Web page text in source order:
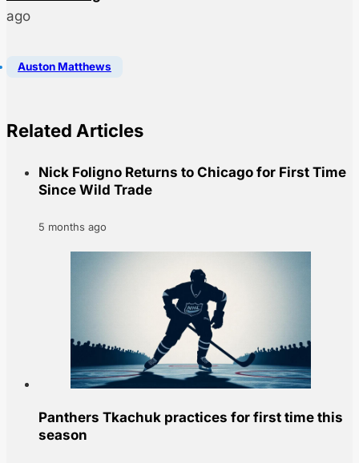
ago
Auston Matthews
Related Articles
Nick Foligno Returns to Chicago for First Time
Since Wild Trade
5 months ago
Panthers Tkachuk practices for first time this
season